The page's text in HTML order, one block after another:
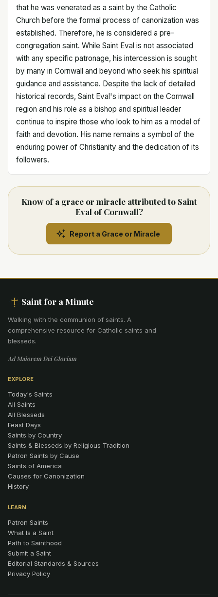
that he was venerated as a saint by the Catholic
Church before the formal process of canonization was
established. Therefore, he is considered a pre-
congregation saint. While Saint Eval is not associated
with any specific patronage, his intercession is sought
by many in Cornwall and beyond who seek his spiritual
guidance and assistance. Despite the lack of detailed
historical records, Saint Eval's impact on the Cornwall
region and his role as a bishop and spiritual leader
continue to inspire those who look to him as a model of
faith and devotion. His name remains a symbol of the
enduring power of Christianity and the dedication of its
followers.
Know of a grace or miracle attributed to Saint
Eval of Cornwall?
Report a Grace or Miracle
Saint for a Minute
Walking with the communion of saints. A
comprehensive resource for Catholic saints and
blesseds.
Ad Maiorem Dei Gloriam
EXPLORE
Today's Saints
All Saints
All Blesseds
Feast Days
Saints by Country
Saints & Blesseds by Religious Tradition
Patron Saints by Cause
Saints of America
Causes for Canonization
History
LEARN
Patron Saints
What Is a Saint
Path to Sainthood
Submit a Saint
Editorial Standards & Sources
Privacy Policy